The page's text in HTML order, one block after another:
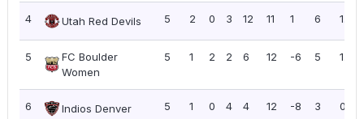
4 Utah Red Devils 5 2 0 3 12 11 1 6 1.20
5
FC Boulder
Women
5 1 2 2 6 12 -6 5 1.00
6 Indios Denver 5 1 0 4 4 12 -8 3 0.60